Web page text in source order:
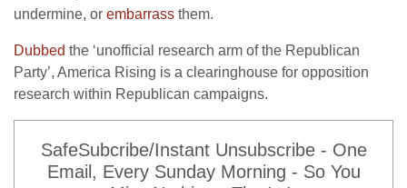
undermine, or embarrass them.
Dubbed the ‘unofficial research arm of the Republican
Party’, America Rising is a clearinghouse for opposition
research within Republican campaigns.
SafeSubcribe/Instant Unsubscribe - One
Email, Every Sunday Morning - So You